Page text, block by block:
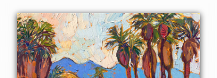
original painting.
$1,100 - $1,200
CANVAS PRINT
Vibrant color printed on
canvas.
SELECT OPTIONS >